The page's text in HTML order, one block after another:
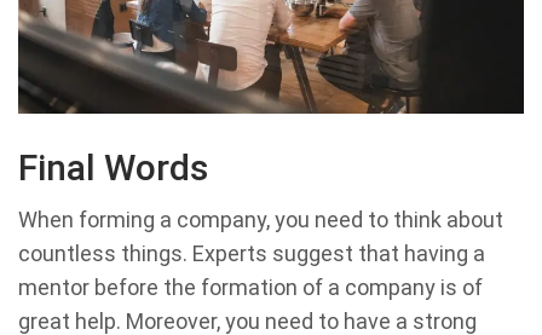
Final Words
When forming a company, you need to think about
countless things. Experts suggest that having a
mentor before the formation of a company is of
great help. Moreover, you need to have a strong